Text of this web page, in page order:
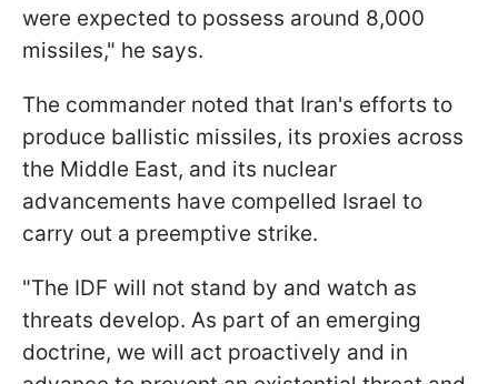
were expected to possess around 8,000
missiles," he says.
The commander noted that Iran's efforts to
produce ballistic missiles, its proxies across
the Middle East, and its nuclear
advancements have compelled Israel to
carry out a preemptive strike.
"The IDF will not stand by and watch as
threats develop. As part of an emerging
doctrine, we will act proactively and in